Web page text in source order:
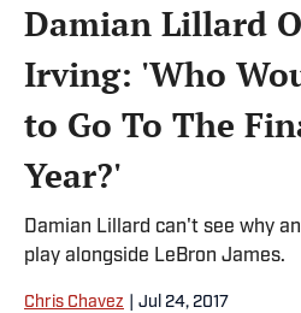
Damian Lillard
Irving: 'Who
to Go To The
Year?'
Damian Lillard can't see why
play alongside LeBron James.
Chris Chavez Jul 24, 2017